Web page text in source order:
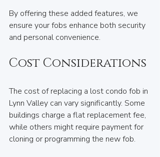
By offering these added features, we
ensure your fobs enhance both security
and personal convenience.
Cost Considerations
The cost of replacing a lost condo fob in
Lynn Valley can vary significantly. Some
buildings charge a flat replacement fee,
while others might require payment for
cloning or programming the new fob.